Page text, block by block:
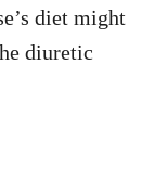
diet might
diuretic